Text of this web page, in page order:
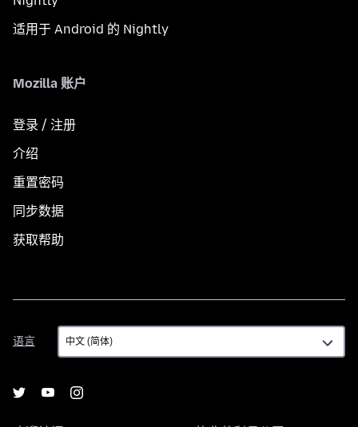
适用于 Android 的 Nightly
Mozilla 账户
登录 / 注册
介绍
重置密码
同步数据
获取帮助
语言
语
言